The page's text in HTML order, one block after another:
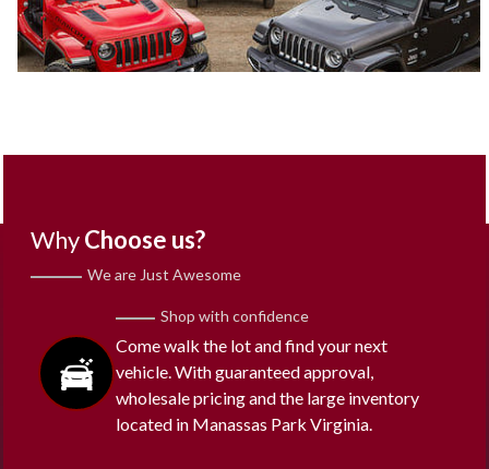
WhyChoose us?
We are Just Awesome
Shop with confidence
Come walk the lot and find your next
vehicle. With guaranteed approval,
wholesale pricing and the large inventory
located in Manassas Park Virginia.